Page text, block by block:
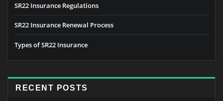
SR22 Insurance Regulations
SR22 Insurance Renewal Process
Types of SR22 Insurance
RECENT POSTS